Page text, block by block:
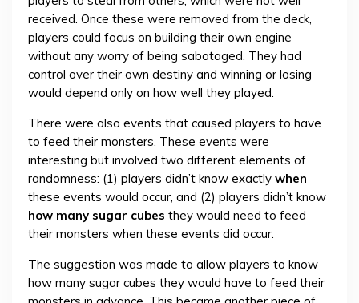
received. Once these were removed from the deck,
players could focus on building their own engine
without any worry of being sabotaged. They had
control over their own destiny and winning or losing
would depend only on how well they played.
There were also events that caused players to have
to feed their monsters. These events were
interesting but involved two different elements of
randomness: (1) players didn’t know exactly when
these events would occur, and (2) players didn’t know
how many sugar cubes they would need to feed
their monsters when these events did occur.
The suggestion was made to allow players to know
how many sugar cubes they would have to feed their